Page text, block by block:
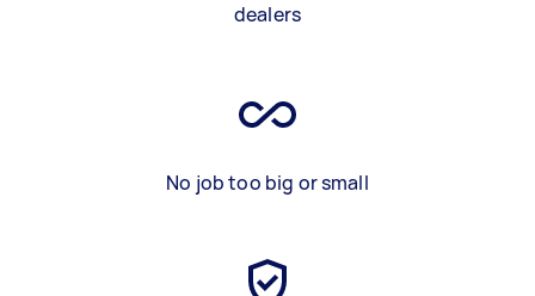
dealers
No job too big or small